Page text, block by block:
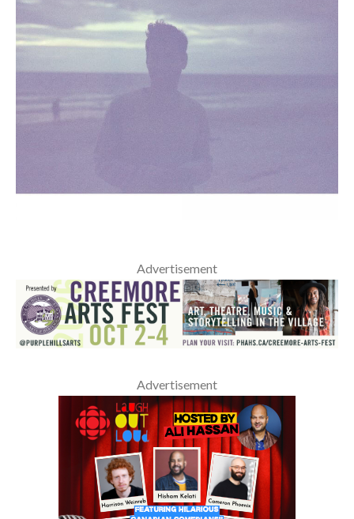
Advertisement
Advertisement